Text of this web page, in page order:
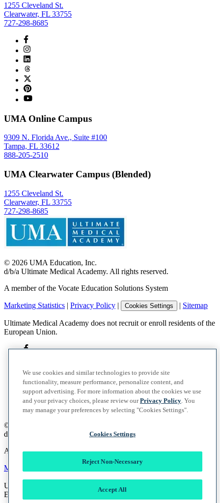
1255 Cleveland St.
Clearwater, FL 33755
727-298-8685
UMA Online Campus
9309 N. Florida Ave., Suite #100
Tampa, FL 33612
888-205-2510
UMA Clearwater Campus (Blended)
1255 Cleveland St.
Clearwater, FL 33755
727-298-8685
© 2026 UMA Education, Inc.
d/b/a Ultimate Medical Academy. All rights reserved.
A member of the Vocate Education Solutions System
Marketing Statistics | Privacy Policy | Cookies Settings | Sitemap
Ultimate Medical Academy does not recruit or enroll residents of the
European Union.
©
d/b/a Ultimate Medical Academy. All rights reserved.
A member of the Vocate Education Solutions System
Marketing Statistics Privacy Policy
Ultimate Medical Academy does not recruit or enroll residents of the
European Union.
We use cookies and similar technologies to provide site
functionality, measure performance, personalize content, and
support advertising. For more information about the cookies we use
and your privacy choices, please review ourPrivacy Policy. You
may manage your preferences by selecting "Cookies Settings".
Cookies Settings
Reject Non-Necessary
Accept All